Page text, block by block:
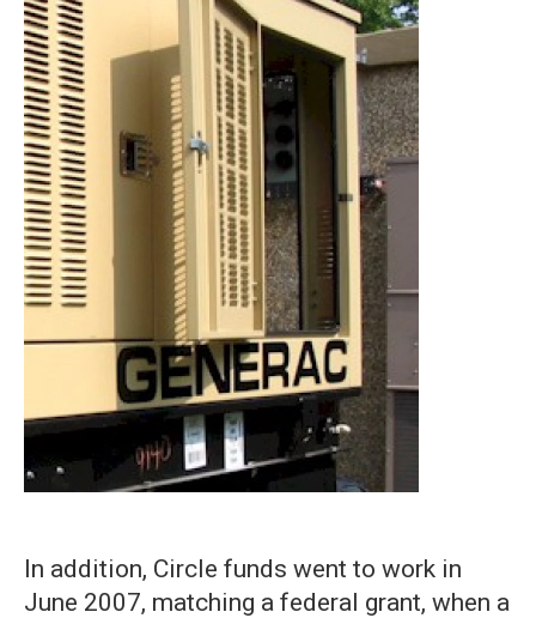
In addition, Circle funds went to work in
June 2007, matching a federal grant, when a